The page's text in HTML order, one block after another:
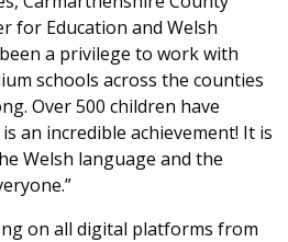
for Education and Welsh
a privilege to work with
schools across the counties
Over 500 children have
an incredible achievement! It is
Welsh language and the
on all digital platforms from